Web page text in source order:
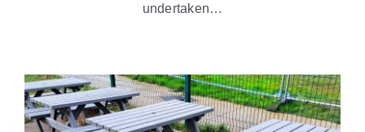
undertaken…